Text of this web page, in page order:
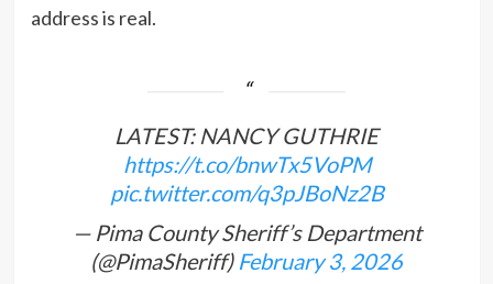
address is real.
LATEST: NANCY GUTHRIE
https://t.co/bnwTx5VoPM
pic.twitter.com/q3pJBoNz2B
— Pima County Sheriff’s Department
(@PimaSheriff) February 3, 2026